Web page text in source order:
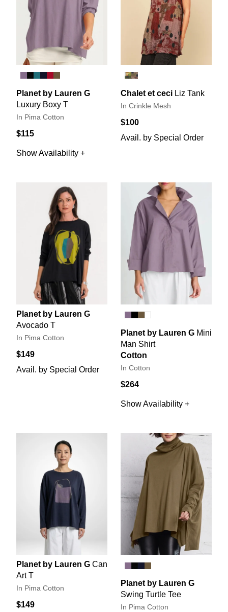
Planet by Lauren G
Luxury Boxy T
In Pima Cotton
$115
Show Availability +
Chalet et ceci Liz Tank
In Crinkle Mesh
$100
Avail. by Special Order
Planet by Lauren G
Avocado T
In Pima Cotton
$149
Avail. by Special Order
Planet by Lauren G Mini
Man Shirt
Cotton
In Cotton
$264
Show Availability +
Planet by Lauren G Can
Art T
In Pima Cotton
$149
Planet by Lauren G
Swing Turtle Tee
In Pima Cotton